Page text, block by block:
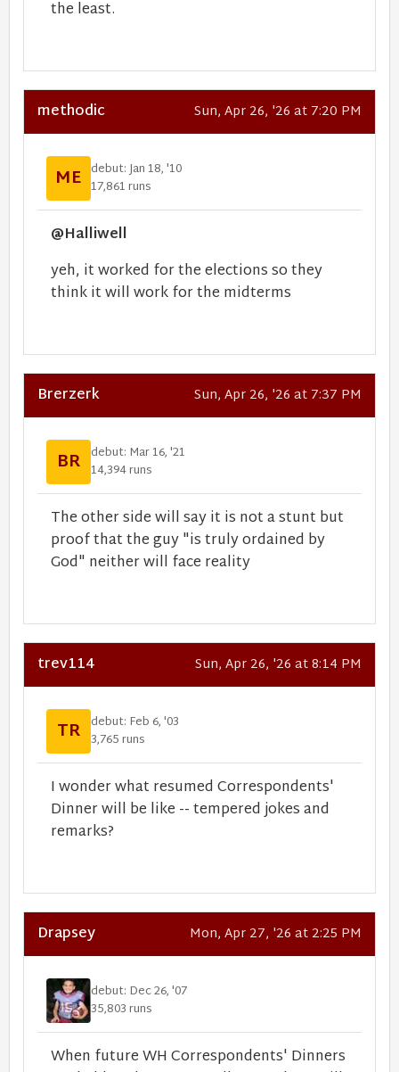
the least.
methodic Sun, Apr 26, '26 at 7:20 PM
ME debut: Jan 18, '10
17,861 runs
@Halliwell
yeh, it worked for the elections so they
think it will work for the midterms
Brerzerk Sun, Apr 26, '26 at 7:37 PM
BR debut: Mar 16, '21
14,394 runs
The other side will say it is not a stunt but
proof that the guy "is truly ordained by
God" neither will face reality
trev114 Sun, Apr 26, '26 at 8:14 PM
TR debut: Feb 6, '03
3,765 runs
I wonder what resumed Correspondents'
Dinner will be like -- tempered jokes and
remarks?
Drapsey Mon, Apr 27, '26 at 2:25 PM
debut: Dec 26, '07
35,803 runs
When future WH Correspondents' Dinners